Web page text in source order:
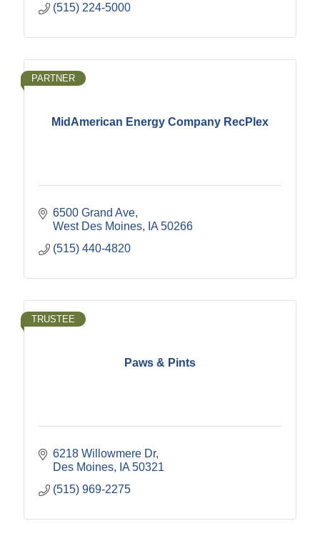
(515) 224-5000
MidAmerican Energy Company RecPlex
PARTNER
6500 Grand Ave
West Des Moines
IA 50266
(515) 440-4820
Paws & Pints
TRUSTEE
6218 Willowmere Dr
Des Moines
IA 50321
(515) 969-2275